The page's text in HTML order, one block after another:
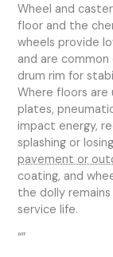
Wheel and
floor and the
wheels provide
and are
drum rim for
Where floors are
plates,
impact energy,
splashing or
pavement or
coating, and
the dolly
service life.
“”